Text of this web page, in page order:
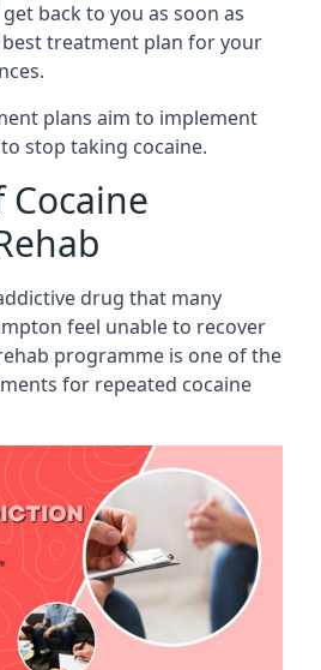
back to you as soon as
treatment plan for your
plans aim to implement
stop taking cocaine.
drug that many
feel unable to recover
programme is one of the
for repeated cocaine